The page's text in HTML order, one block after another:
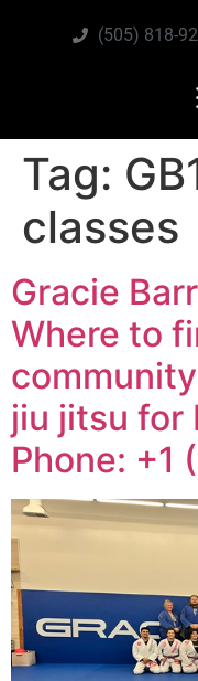
(505) 818-
Tag:
classes
Gracie
Where to
jiu jitsu for
Phone: +1